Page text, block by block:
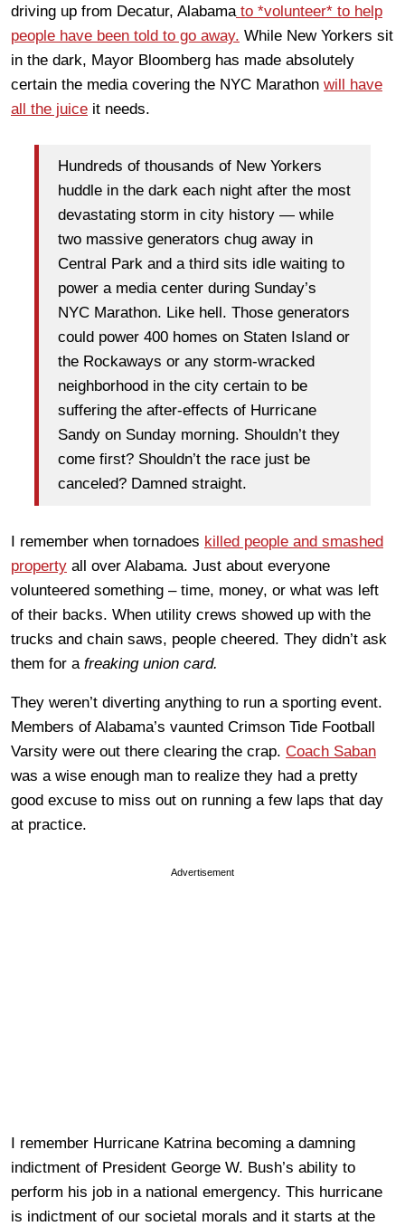
driving up from Decatur, Alabama to *volunteer* to help
people have been told to go away. While New Yorkers sit
in the dark, Mayor Bloomberg has made absolutely
certain the media covering the NYC Marathon will have
all the juice it needs.
Hundreds of thousands of New Yorkers
huddle in the dark each night after the most
devastating storm in city history — while
two massive generators chug away in
Central Park and a third sits idle waiting to
power a media center during Sunday’s
NYC Marathon. Like hell. Those generators
could power 400 homes on Staten Island or
the Rockaways or any storm-wracked
neighborhood in the city certain to be
suffering the after-effects of Hurricane
Sandy on Sunday morning. Shouldn’t they
come first? Shouldn’t the race just be
canceled? Damned straight.
I remember when tornadoes killed people and smashed
property all over Alabama. Just about everyone
volunteered something – time, money, or what was left
of their backs. When utility crews showed up with the
trucks and chain saws, people cheered. They didn’t ask
them for a freaking union card.
They weren’t diverting anything to run a sporting event.
Members of Alabama’s vaunted Crimson Tide Football
Varsity were out there clearing the crap. Coach Saban
was a wise enough man to realize they had a pretty
good excuse to miss out on running a few laps that day
at practice.
Advertisement
I remember Hurricane Katrina becoming a damning
indictment of President George W. Bush’s ability to
perform his job in a national emergency. This hurricane
is indictment of our societal morals and it starts at the